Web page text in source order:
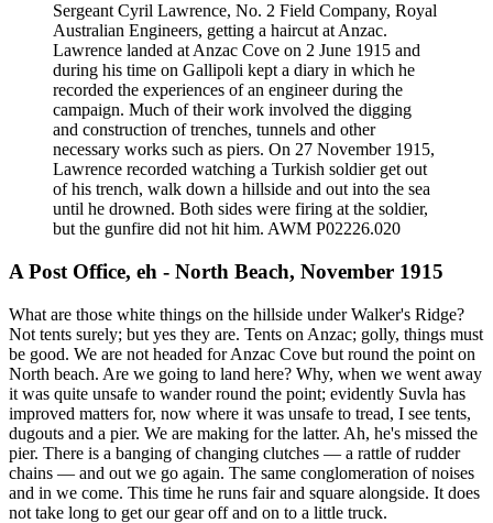
Sergeant Cyril Lawrence, No. 2 Field Company, Royal
Australian Engineers, getting a haircut at Anzac.
Lawrence landed at Anzac Cove on 2 June 1915 and
during his time on Gallipoli kept a diary in which he
recorded the experiences of an engineer during the
campaign. Much of their work involved the digging
and construction of trenches, tunnels and other
necessary works such as piers. On 27 November 1915,
Lawrence recorded watching a Turkish soldier get out
of his trench, walk down a hillside and out into the sea
until he drowned. Both sides were firing at the soldier,
but the gunfire did not hit him. AWM P02226.020
A Post Office, eh - North Beach, November 1915
What are those white things on the hillside under Walker's Ridge?
Not tents surely; but yes they are. Tents on Anzac; golly, things must
be good. We are not headed for Anzac Cove but round the point on
North beach. Are we going to land here? Why, when we went away
it was quite unsafe to wander round the point; evidently Suvla has
improved matters for, now where it was unsafe to tread, I see tents,
dugouts and a pier. We are making for the latter. Ah, he's missed the
pier. There is a banging of changing clutches — a rattle of rudder
chains — and out we go again. The same conglomeration of noises
and in we come. This time he runs fair and square alongside. It does
not take long to get our gear off and on to a little truck.